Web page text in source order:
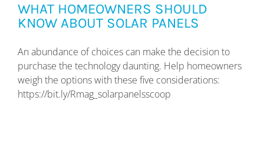
WHAT HOMEOWNERS SHOULD
KNOW ABOUT SOLAR PANELS
An abundance of choices can make the decision to
purchase the technology daunting. Help homeowners
weigh the options with these five considerations:
https://bit.ly/Rmag_solarpanelsscoop